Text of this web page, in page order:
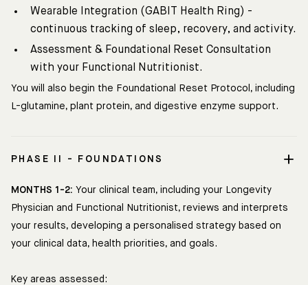
Wearable Integration (GABIT Health Ring) -
continuous tracking of sleep, recovery, and activity.
Assessment & Foundational Reset Consultation
with your Functional Nutritionist.
You will also begin the Foundational Reset Protocol, including
L-glutamine, plant protein, and digestive enzyme support.
PHASE II - FOUNDATIONS
MONTHS 1-2: Your clinical team, including your Longevity
Physician and Functional Nutritionist, reviews and interprets
your results, developing a personalised strategy based on
your clinical data, health priorities, and goals.
Key areas assessed: